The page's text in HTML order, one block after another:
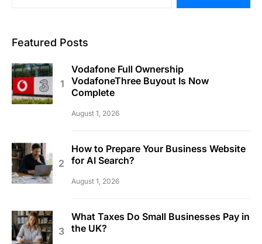
Featured Posts
Vodafone Full Ownership
VodafoneThree Buyout Is Now
Complete
August 1, 2026
How to Prepare Your Business Website
for AI Search?
August 1, 2026
What Taxes Do Small Businesses Pay in
the UK?